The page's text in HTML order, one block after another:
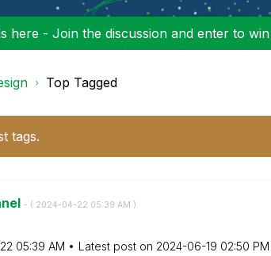
here - Join the discussion and enter to
Top Tagged
tags.
- ( ‎2024-04-22 05:39 AM )
05:39 AM Latest post on ‎2024-06-19 02:50 PM